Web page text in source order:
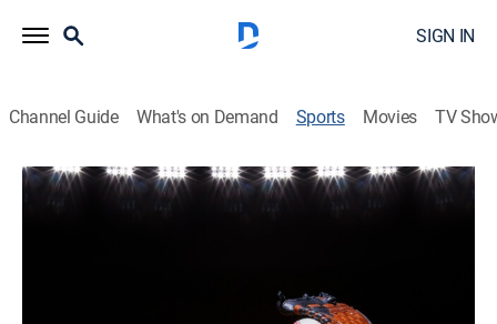
SIGN IN
Channel Guide What's on Demand Sports Movies TV
Top Prospects